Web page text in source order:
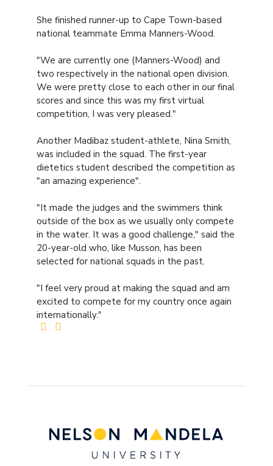
She finished runner-up to Cape Town-based
national teammate Emma Manners-Wood.
"We are currently one (Manners-Wood) and
two respectively in the national open division.
We were pretty close to each other in our final
scores and since this was my first virtual
competition, I was very pleased."
Another Madibaz student-athlete, Nina Smith,
was included in the squad. The first-year
dietetics student described the competition as
"an amazing experience".
"It made the judges and the swimmers think
outside of the box as we usually only compete
in the water. It was a good challenge," said the
20-year-old who, like Musson, has been
selected for national squads in the past.
"I feel very proud at making the squad and am
excited to compete for my country once again
internationally."